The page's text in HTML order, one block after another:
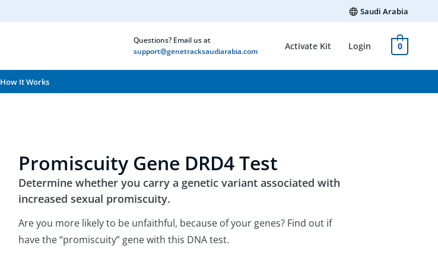
Saudi Arabia
Questions? Email us at
support@genetracksaudiarabia.com
Activate Kit Login 0
How It Works
Promiscuity Gene DRD4 Test
Determine whether you carry a genetic variant associated with
increased sexual promiscuity.
Are you more likely to be unfaithful, because of your genes? Find out if
have the “promiscuity” gene with this DNA test.